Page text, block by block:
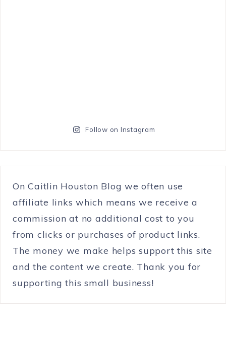
Follow on Instagram
On Caitlin Houston Blog we often use
affiliate links which means we receive a
commission at no additional cost to you
from clicks or purchases of product links.
The money we make helps support this site
and the content we create. Thank you for
supporting this small business!